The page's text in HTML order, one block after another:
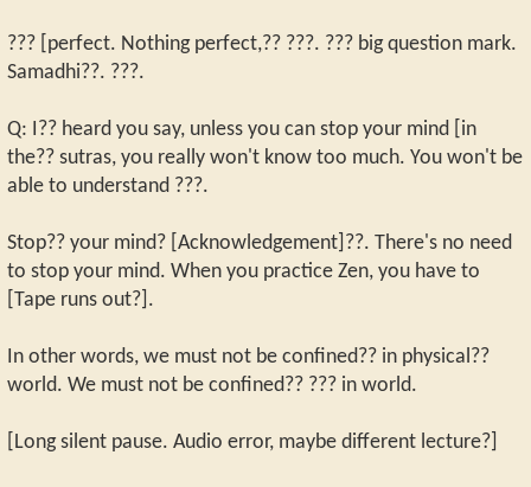
??? [perfect. Nothing perfect,?? ???. ??? big question mark.
Samadhi??. ???.
Q: I?? heard you say, unless you can stop your mind [in
the?? sutras, you really won't know too much. You won't be
able to understand ???.
Stop?? your mind? [Acknowledgement]??. There's no need
to stop your mind. When you practice Zen, you have to
[Tape runs out?].
In other words, we must not be confined?? in physical??
world. We must not be confined?? ??? in world.
[Long silent pause. Audio error, maybe different lecture?]